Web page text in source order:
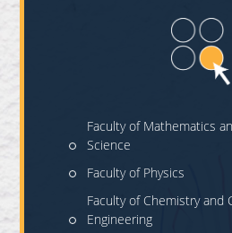
Faculty of Mathematics
Science
Faculty of Physics
Faculty of Chemistry and
Engineering